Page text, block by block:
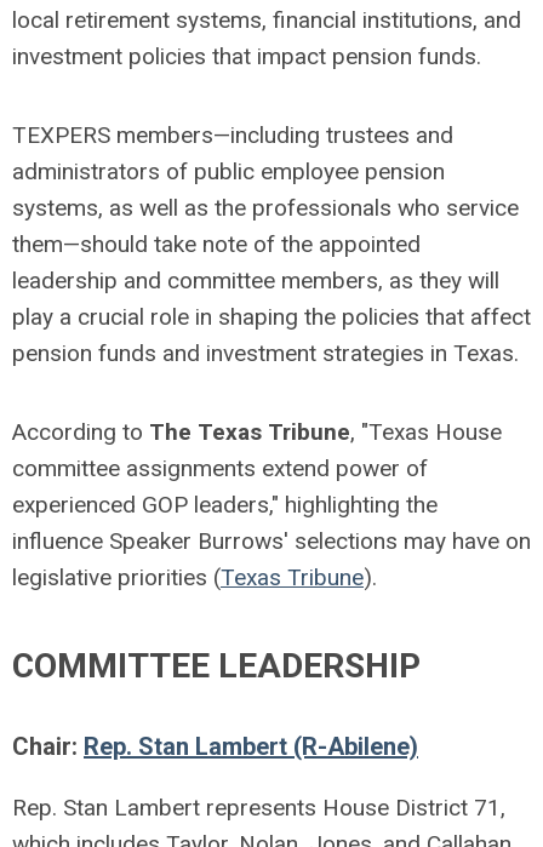
local retirement systems, financial institutions, and
investment policies that impact pension funds.
TEXPERS members—including trustees and
administrators of public employee pension
systems, as well as the professionals who service
them—should take note of the appointed
leadership and committee members, as they will
play a crucial role in shaping the policies that affect
pension funds and investment strategies in Texas.
According to The Texas Tribune, "Texas House
committee assignments extend power of
experienced GOP leaders," highlighting the
influence Speaker Burrows' selections may have on
legislative priorities (Texas Tribune).
COMMITTEE LEADERSHIP
Chair: Rep. Stan Lambert (R-Abilene)
Rep. Stan Lambert represents House District 71,